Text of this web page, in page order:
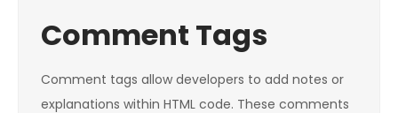
Comment Tags
Comment tags allow developers to add notes or
explanations within HTML code. These comments